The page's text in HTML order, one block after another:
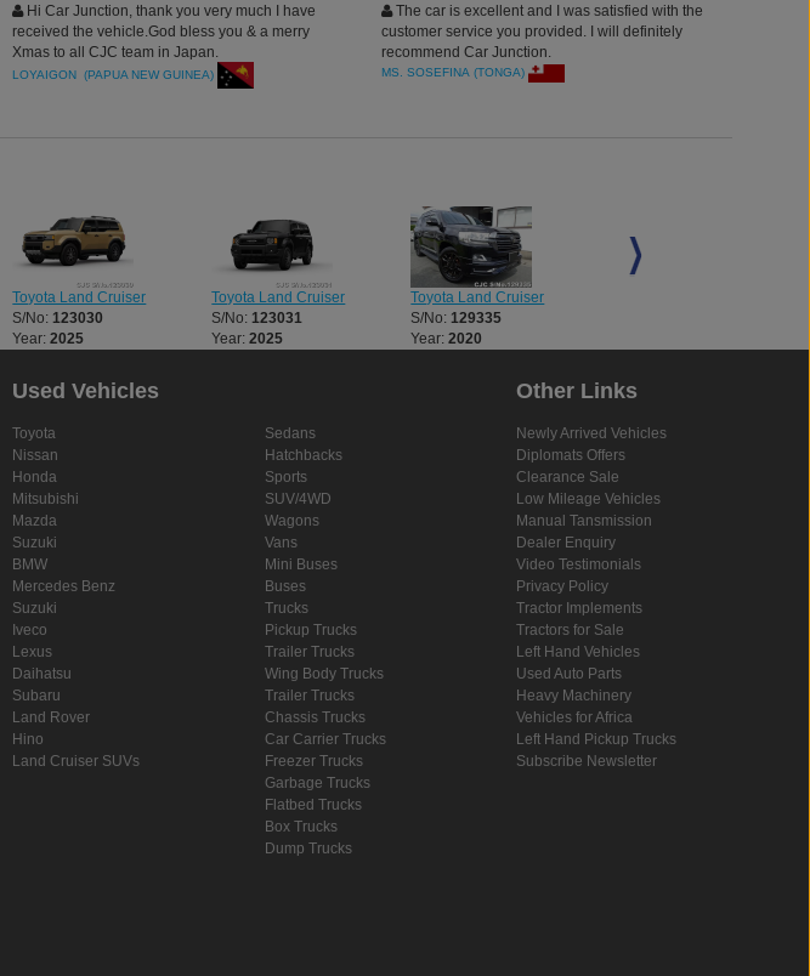
Hi Car Junction, thank you very much I have
received the vehicle.God bless you & a merry
Xmas to all CJC team in Japan.
LOYAIGON (PAPUA NEW GUINEA)
The car is excellent and I was satisfied with the
customer service you provided. I will definitely
recommend Car Junction.
MS. SOSEFINA (TONGA)
Toyota Land Cruiser
S/No:123030
Year:2025
Toyota Land Cruiser
S/No:123031
Year:2025
Toyota Land Cruiser
S/No:129335
Year:2020
Used Vehicles
Toyota
Nissan
Honda
Mitsubishi
Mazda
Suzuki
BMW
Mercedes Benz
Suzuki
Iveco
Lexus
Daihatsu
Subaru
Land Rover
Hino
Land Cruiser SUVs
Sedans
Hatchbacks
Sports
SUV/4WD
Wagons
Vans
Mini Buses
Buses
Trucks
Pickup Trucks
Trailer Trucks
Wing Body Trucks
Trailer Trucks
Chassis Trucks
Car Carrier Trucks
Freezer Trucks
Garbage Trucks
Flatbed Trucks
Box Trucks
Dump Trucks
Other Links
Newly Arrived Vehicles
Diplomats Offers
Clearance Sale
Low Mileage Vehicles
Manual Tansmission
Dealer Enquiry
Video Testimonials
Privacy Policy
Tractor Implements
Tractors for Sale
Left Hand Vehicles
Used Auto Parts
Heavy Machinery
Vehicles for Africa
Left Hand Pickup Trucks
Subscribe Newsletter